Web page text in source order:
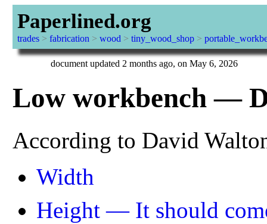
Paperlined.org
trades> fabrication > wood > tiny_wood_shop>
document updated 2 months ago, on May 6, 2026
Low workbench —
According to David
Width
Height — It should